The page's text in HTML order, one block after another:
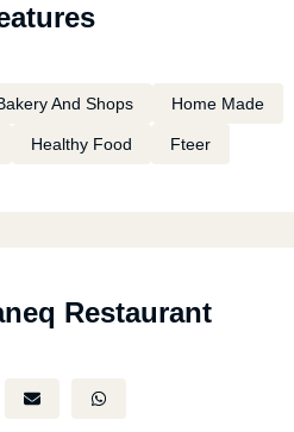
And Shops Home Made
Healthy Food Fteer
Restaurant